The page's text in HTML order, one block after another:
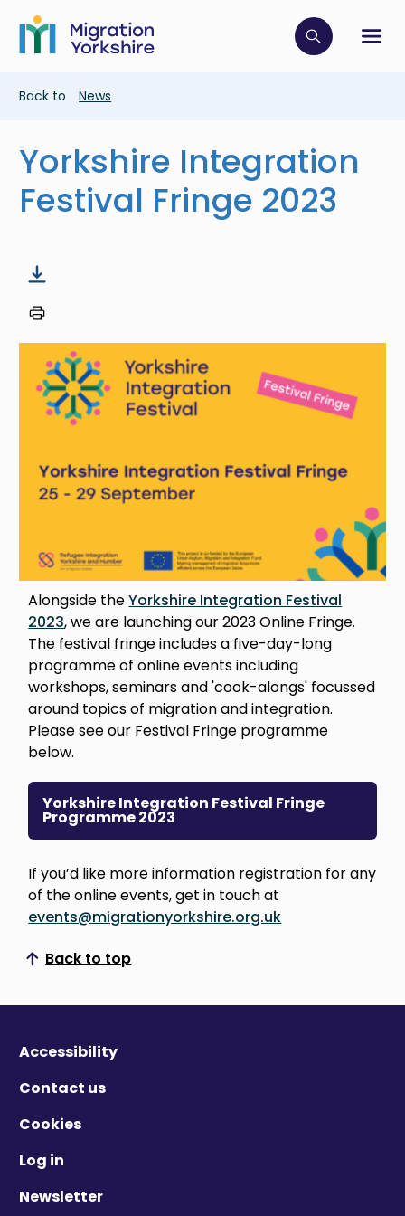
main
content
Skip
main
Click to
Breadcrumb
Back to News
Yorkshire Integration
Festival Fringe 2023
Alongside theYorkshire Integration Festival
2023, we are launching our 2023 Online Fringe.
The festival fringe includes a five-day-long
programme of online events including
workshops, seminars and 'cook-alongs' focussed
around topics of migration and integration.
Please see our Festival Fringe programme
below.
Yorkshire Integration Festival Fringe
Programme 2023
If you’d like more information registration for any
of the online events, get in touch at
events@migrationyorkshire.org.uk
Back to top
Scroll to top
Accessibility
Contact us
Cookies
Log in
Newsletter